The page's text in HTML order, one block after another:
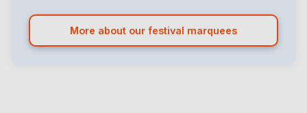
More about our festival marquees